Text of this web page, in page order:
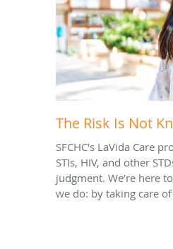
The Risk Is Not
SFCHC's LaVida Care
STIs, HIV, and other
judgment. We’re here
we do: by taking care